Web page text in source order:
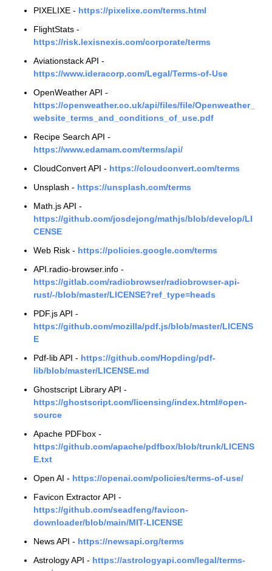
PIXELIXE - https://pixelixe.com/terms.html
FlightStats -
https://risk.lexisnexis.com/corporate/terms
Aviationstack API -
https://www.ideracorp.com/Legal/Terms-of-Use
OpenWeather API -
https://openweather.co.uk/api/files/file/Openweather_
website_terms_and_conditions_of_use.pdf
Recipe Search API -
https://www.edamam.com/terms/api/
CloudConvert API - https://cloudconvert.com/terms
Unsplash - https://unsplash.com/terms
Math.js API -
https://github.com/josdejong/mathjs/blob/develop/LI
CENSE
Web Risk - https://policies.google.com/terms
API.radio-browser.info -
https://gitlab.com/radiobrowser/radiobrowser-api-
rust/-/blob/master/LICENSE?ref_type=heads
PDF.js API -
https://github.com/mozilla/pdf.js/blob/master/LICENS
E
Pdf-lib API - https://github.com/Hopding/pdf-
lib/blob/master/LICENSE.md
Ghostscript Library API -
https://ghostscript.com/licensing/index.html#open-
source
Apache PDFbox -
https://github.com/apache/pdfbox/blob/trunk/LICENS
E.txt
Open AI - https://openai.com/policies/terms-of-use/
Favicon Extractor API -
https://github.com/seadfeng/favicon-
downloader/blob/main/MIT-LICENSE
News API - https://newsapi.org/terms
Astrology API - https://astrologyapi.com/legal/terms-